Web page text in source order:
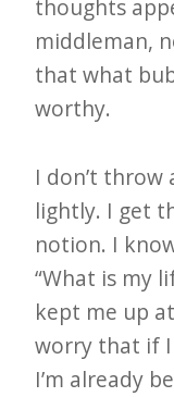
thoughts
middleman,
that what
worthy.
I don’t
lightly. I get
notion. I
“What is my
kept me up
worry that if I
I’m already